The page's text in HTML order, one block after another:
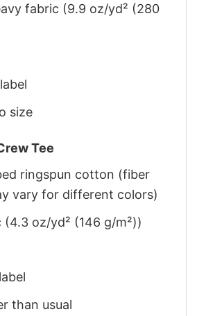
fabric (9.9 oz/yd² (280
size
Tee
ringspun cotton (fiber
vary for different colors)
oz/yd² (146 g/m²))
than usual